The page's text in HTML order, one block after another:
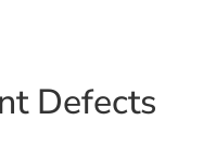
Defects